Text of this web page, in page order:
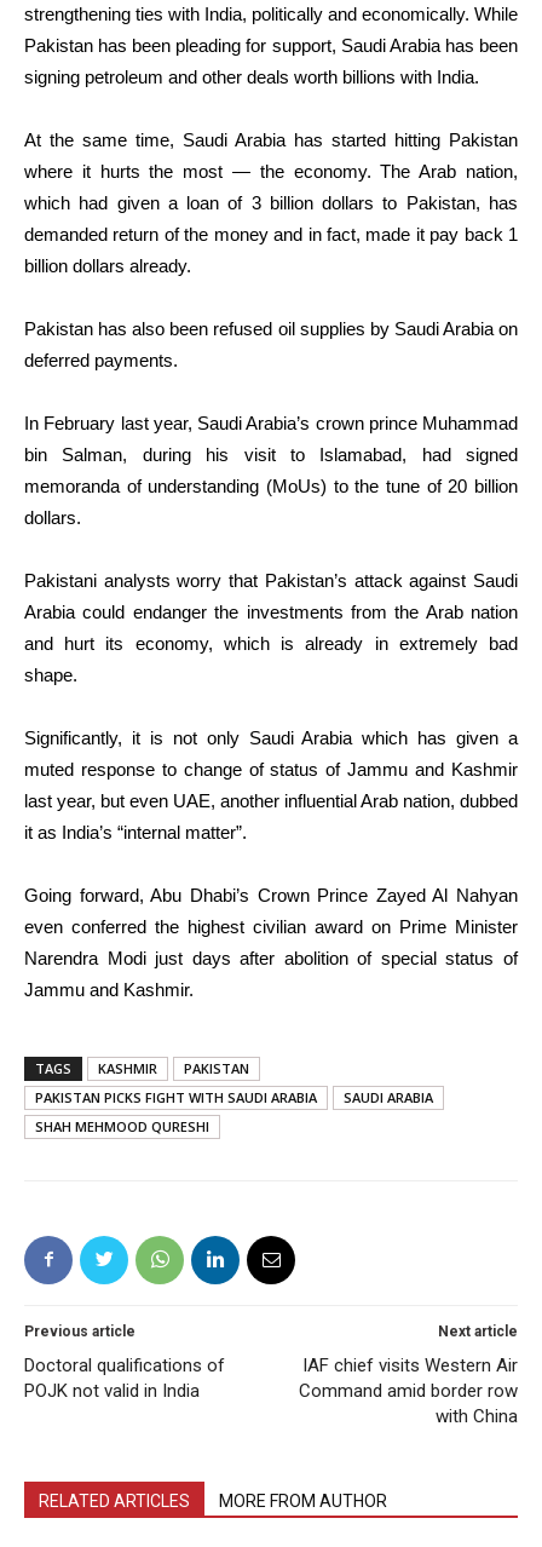
strengthening ties with India, politically and economically. While
Pakistan has been pleading for support, Saudi Arabia has been
signing petroleum and other deals worth billions with India.
At the same time, Saudi Arabia has started hitting Pakistan
where it hurts the most — the economy. The Arab nation,
which had given a loan of 3 billion dollars to Pakistan, has
demanded return of the money and in fact, made it pay back 1
billion dollars already.
Pakistan has also been refused oil supplies by Saudi Arabia on
deferred payments.
In February last year, Saudi Arabia’s crown prince Muhammad
bin Salman, during his visit to Islamabad, had signed
memoranda of understanding (MoUs) to the tune of 20 billion
dollars.
Pakistani analysts worry that Pakistan’s attack against Saudi
Arabia could endanger the investments from the Arab nation
and hurt its economy, which is already in extremely bad
shape.
Significantly, it is not only Saudi Arabia which has given a
muted response to change of status of Jammu and Kashmir
last year, but even UAE, another influential Arab nation, dubbed
it as India’s “internal matter”.
Going forward, Abu Dhabi’s Crown Prince Zayed Al Nahyan
even conferred the highest civilian award on Prime Minister
Narendra Modi just days after abolition of special status of
Jammu and Kashmir.
TAGS KASHMIR
PAKISTAN
PAKISTAN PICKS FIGHT WITH SAUDI ARABIA
SAUDI ARABIA
SHAH MEHMOOD QURESHI
Previous article
Doctoral qualifications of
POJK not valid in India
Next article
IAF chief visits Western Air
Command amid border row
with China
RELATED ARTICLES MORE FROM AUTHOR